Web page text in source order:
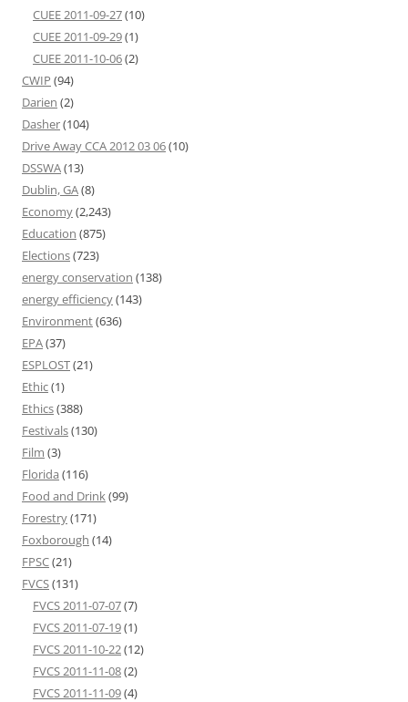
CUEE 2011-09-27(10)
CUEE 2011-09-29(1)
CUEE 2011-10-06(2)
CWIP (94)
Darien (2)
Dasher(104)
Drive Away CCA 2012 03 06(10)
DSSWA(13)
Dublin, GA(8)
Economy(2,243)
Education (875)
Elections(723)
energy conservation (138)
energy efficiency(143)
Environment(636)
EPA(37)
ESPLOST(21)
Ethic(1)
Ethics(388)
Festivals(130)
Film (3)
Florida (116)
Food and Drink(99)
Forestry(171)
Foxborough (14)
FPSC(21)
FVCS(131)
FVCS 2011-07-07(7)
FVCS 2011-07-19(1)
FVCS 2011-10-22(12)
FVCS 2011-11-08(2)
FVCS 2011-11-09(4)